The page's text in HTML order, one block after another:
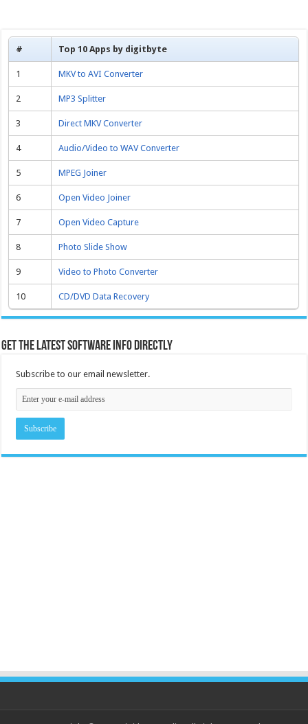
# Top 10 Apps by digitbyte
1 MKV to AVI Converter
2 MP3 Splitter
3 Direct MKV Converter
4 Audio/Video to WAV Converter
5 MPEG Joiner
6 Open Video Joiner
7 Open Video Capture
8 Photo Slide Show
9 Video to Photo Converter
10 CD/DVD Data Recovery
Get the latest software info directly
Subscribe to our email newsletter.